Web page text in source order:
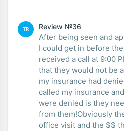
TR Review №36
After being seen and
I could get in before
received a call at 9:00
that they would not be
my insurance had
called my insurance
were denied is they
from them!Obviously
office visit and the $$